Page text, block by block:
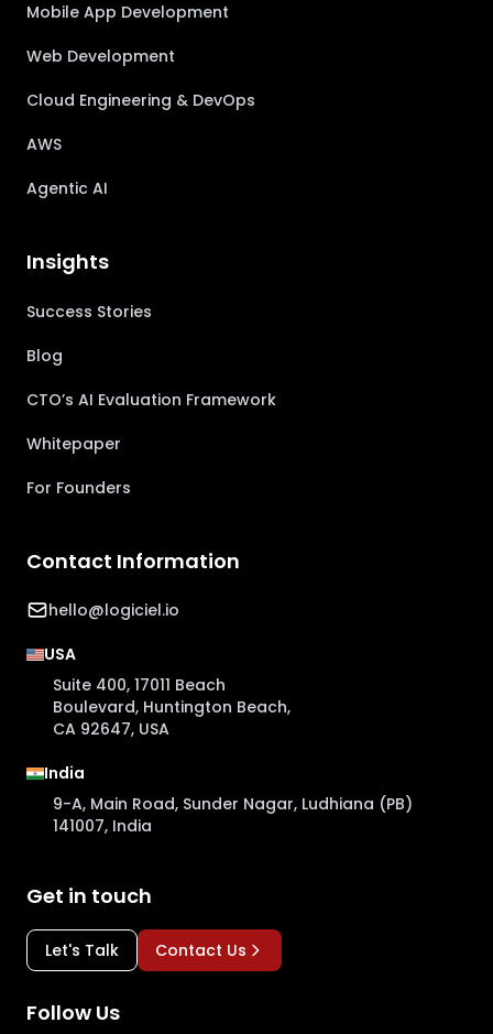
Mobile App Development
Web Development
Cloud Engineering & DevOps
AWS
Agentic AI
Insights
Success Stories
Blog
CTO’s AI Evaluation Framework
Whitepaper
For Founders
Contact Information
hello@logiciel.io
USA
Suite 400, 17011 Beach
Boulevard, Huntington Beach,
CA 92647, USA
India
9-A, Main Road, Sunder Nagar, Ludhiana (PB)
141007, India
Get in touch
Let's Talk Contact Us
Follow Us